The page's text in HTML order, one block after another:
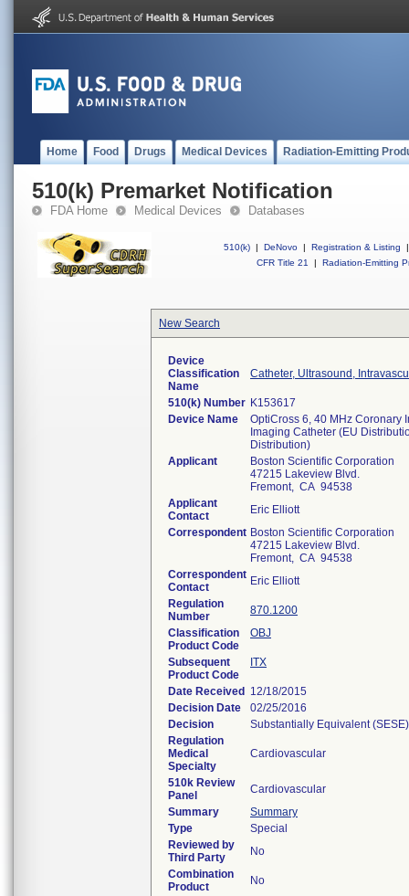
Home Food Drugs Medical Devices Radiation-Emitting
510(k) Premarket Notification
FDA Home Medical Devices Databases
510(k) | DeNovo | Registration & Listing
|
CFR Title 21
| Radiation-Emitting
New Search
Device
Classification
Name
Catheter, Ultrasound,
510(k) Number K153617
Device Name
OptiCross 6, 40 MHz Coronary
Imaging Catheter (EU
Distribution)
Applicant
Boston Scientific Corporation
47215 Lakeview Blvd.
Fremont, CA 94538
Applicant
Contact
Eric Elliott
Correspondent Boston Scientific Corporation
47215 Lakeview Blvd.
Fremont, CA 94538
Correspondent
Contact
Eric Elliott
Regulation
Number
870.1200
Classification
Product Code
OBJ
Subsequent
Product Code
ITX
Date Received
12/18/2015
Decision Date
02/25/2016
Decision
Substantially Equivalent (SESE)
Regulation
Medical
Specialty
Cardiovascular
510k Review
Panel
Cardiovascular
Summary
Summary
Type
Special
Reviewed by
Third Party
No
Combination
Product
No